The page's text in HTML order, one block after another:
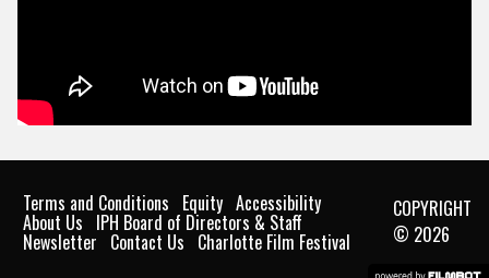
Terms and Conditions Equity Accessibility
About Us IPH Board of Directors & Staff
Newsletter Contact Us Charlotte Film Festival
COPYRIGHT
© 2026